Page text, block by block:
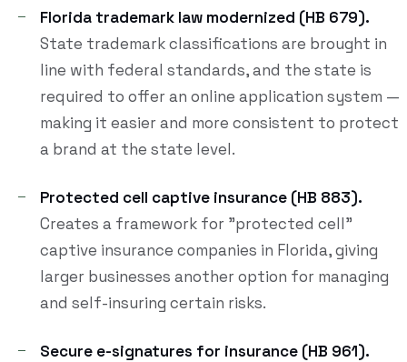
Florida trademark law modernized (HB 679).
State trademark classifications are brought in
line with federal standards, and the state is
required to offer an online application system —
making it easier and more consistent to protect
a brand at the state level.
Protected cell captive insurance (HB 883).
Creates a framework for "protected cell"
captive insurance companies in Florida, giving
larger businesses another option for managing
and self-insuring certain risks.
Secure e-signatures for insurance (HB 961).